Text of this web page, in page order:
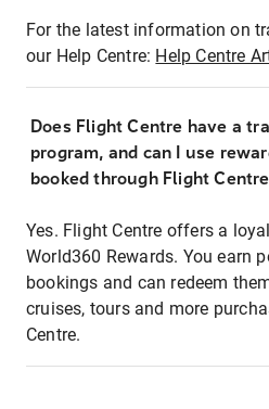
For the latest information on
our Help Centre: Help Centre
Does Flight Centre have a
program, and can I use
booked through Flight
Yes. Flight Centre offers a
World360 Rewards. You earn
bookings and can redeem
cruises, tours and more
Centre.